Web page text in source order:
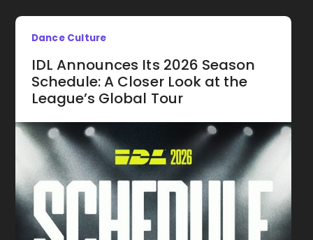
Dance Culture
IDL Announces Its 2026 Season
Schedule: A Closer Look at the
League’s Global Tour